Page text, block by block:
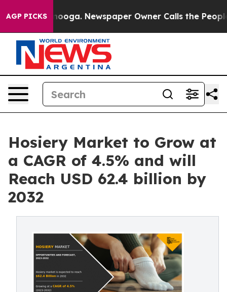
AGP PICKSNewspaper Owner Calls the People
Hosiery Market to Grow at
a CAGR of 4.5% and will
Reach USD 62.4 billion by
2032